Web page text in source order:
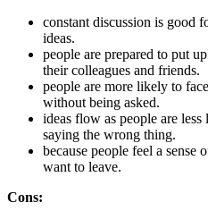
constant discussion is good
ideas.
people are prepared to put
their colleagues and friends.
people are more likely to
without being asked.
ideas flow as people are
saying the wrong thing.
because people feel a sense
want to leave.
Cons: